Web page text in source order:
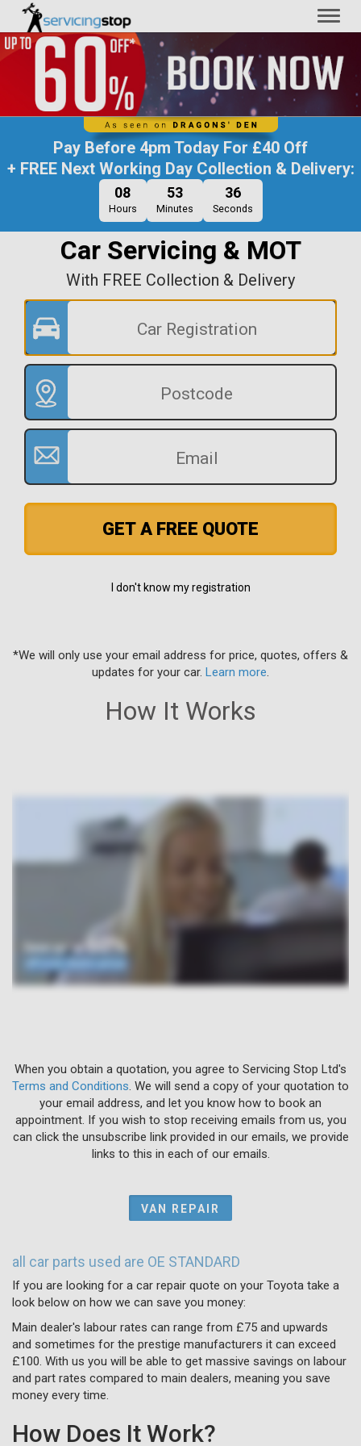
Pay Before 4pm Today For£40 Off
+ FREE Next Working Day Collection & Delivery:
08
Hours
53
Minutes
36
Seconds
Car Servicing & MOT
With FREE Collection & Delivery
GET A FREE QUOTE
I don't know my registration
*We will only use your email address for price, quotes, offers &
updates for your car. Learn more
How It Works
When you obtain a quotation, you agree to Servicing Stop Ltd's
Terms and Conditions . We will send a copy of your quotation to
your email address, and let you know how to book an
appointment. If you wish to stop receiving emails from us, you
can click the unsubscribe link provided in our emails, we provide
links to this in each of our emails.
VAN REPAIR
all car parts used are OE STANDARD
If you are looking for a car repair quote on your Toyota take a
look below on how we can save you money:
Main dealer's labour rates can range from £75 and upwards
and sometimes for the prestige manufacturers it can exceed
£100. With us you will be able to get massive savings on labour
and part rates compared to main dealers, meaning you save
money every time.
How Does It Work?